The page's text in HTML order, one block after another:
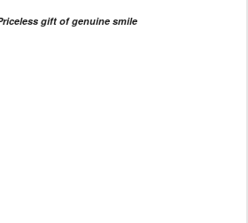
gift of genuine smile